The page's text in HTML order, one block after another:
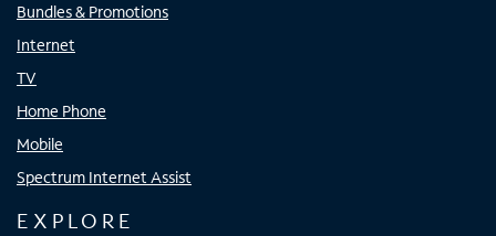
Bundles & Promotions
Internet
TV
Home Phone
Mobile
Spectrum Internet Assist
EXPLORE